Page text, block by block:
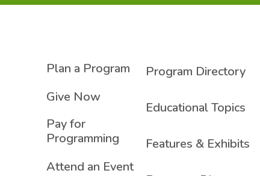
Plan a Program
Give Now
Pay for
Programming
Attend an Event
Program Directory
Educational Topics
Features & Exhibits